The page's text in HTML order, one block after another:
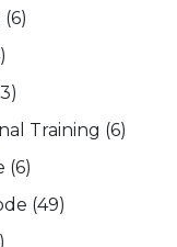
(6)
Training (6)
(6)
(49)